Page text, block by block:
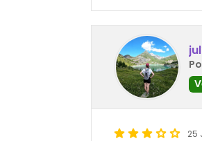
25